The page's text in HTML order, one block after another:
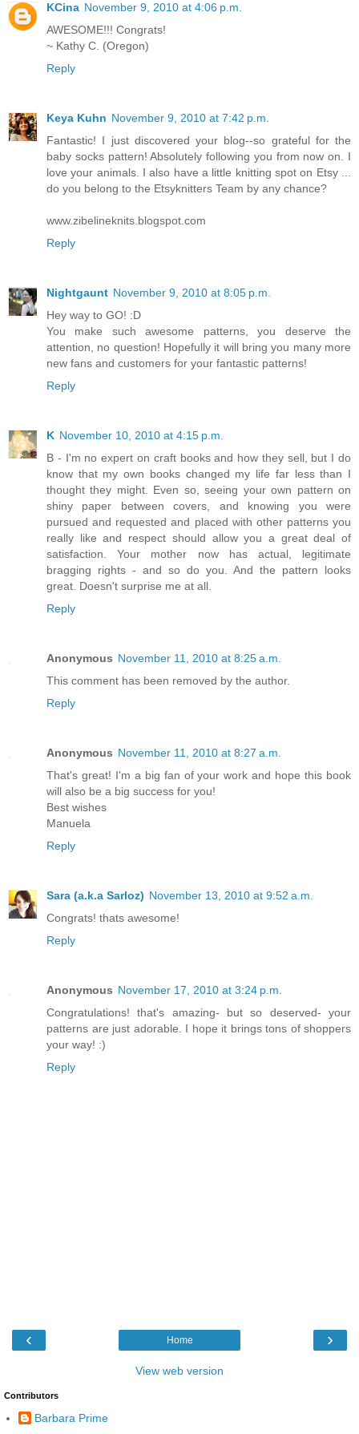
KCina November 9, 2010 at 4:06 p.m.
AWESOME!!! Congrats!
~ Kathy C. (Oregon)
Reply
Keya Kuhn November 9, 2010 at 7:42 p.m.
Fantastic! I just discovered your blog--so grateful for the
baby socks pattern! Absolutely following you from now on. I
love your animals. I also have a little knitting spot on Etsy ...
do you belong to the Etsyknitters Team by any chance?
www.zibelineknits.blogspot.com
Reply
Nightgaunt November 9, 2010 at 8:05 p.m.
Hey way to GO! :D
You make such awesome patterns, you deserve the
attention, no question! Hopefully it will bring you many more
new fans and customers for your fantastic patterns!
Reply
K November 10, 2010 at 4:15 p.m.
B - I'm no expert on craft books and how they sell, but I do
know that my own books changed my life far less than I
thought they might. Even so, seeing your own pattern on
shiny paper between covers, and knowing you were
pursued and requested and placed with other patterns you
really like and respect should allow you a great deal of
satisfaction. Your mother now has actual, legitimate
bragging rights - and so do you. And the pattern looks
great. Doesn't surprise me at all.
Reply
Anonymous November 11, 2010 at 8:25 a.m.
This comment has been removed by the author.
Reply
Anonymous November 11, 2010 at 8:27 a.m.
That's great! I'm a big fan of your work and hope this book
will also be a big success for you!
Best wishes
Manuela
Reply
Sara (a.k.a Sarloz) November 13, 2010 at 9:52 a.m.
Congrats! thats awesome!
Reply
Anonymous November 17, 2010 at 3:24 p.m.
Congratulations! that's amazing- but so deserved- your
patterns are just adorable. I hope it brings tons of shoppers
your way! :)
Reply
‹ ›
Home
View web version
Contributors
Barbara Prime